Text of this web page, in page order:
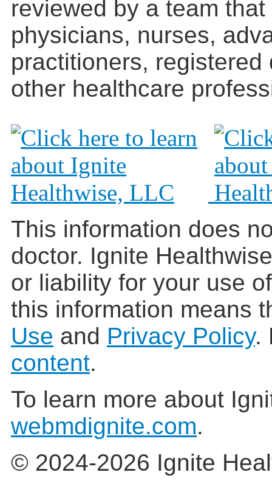
reviewed by a team
physicians, nurses,
practitioners, registered
other healthcare
This information does
doctor. Ignite
or liability for your use
this information means
Use and Privacy Policy.
content.
To learn more about
webmdignite.com.
© 2024-2026 Ignite